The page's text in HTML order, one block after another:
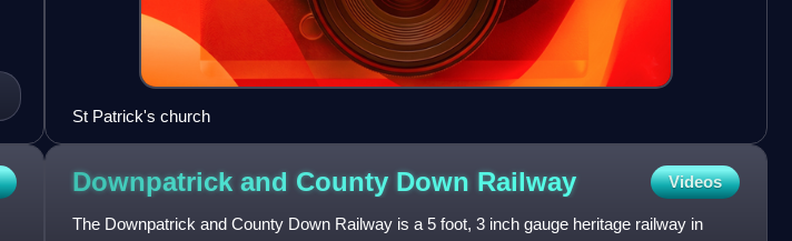
St Patrick's church
Downpatrick and County Down Railway Videos
The Downpatrick and County Down Railway is a 5 foot, 3 inch gauge heritage railway in